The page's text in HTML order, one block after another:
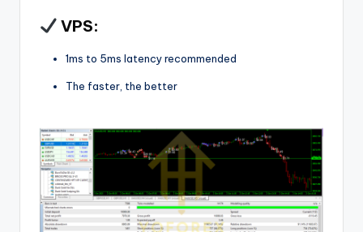
VPS:
1ms to 5ms latency recommended
The faster, the better